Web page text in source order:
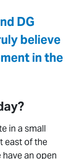
DG
believe
in the
in a small
east of the
an open